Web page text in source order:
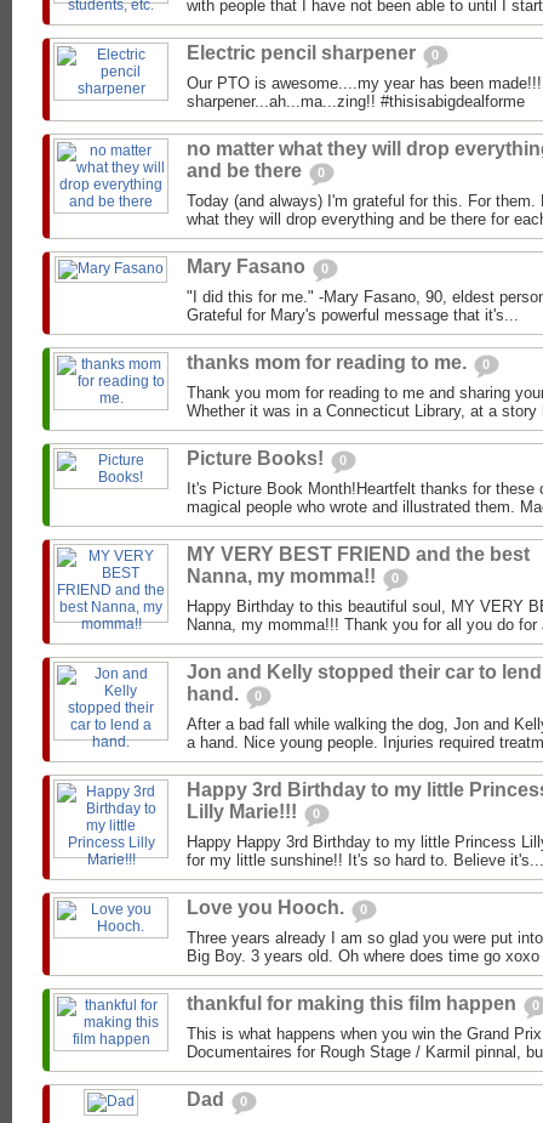
with people that I have not been able to until I
Electric pencil sharpener 0
Our PTO is awesome....my year has been
sharpener...ah...ma...zing!! #thisisabigdealforme
no matter what they will drop
and be there
0
Today (and always) I'm grateful for this. For them.
what they will drop everything and be there for
Mary Fasano 0
"I did this for me." -Mary Fasano, 90, eldest
Grateful for Mary's powerful message that it's...
thanks mom for reading to me. 0
Thank you mom for reading to me and sharing
Whether it was in a Connecticut Library, at a story
Picture Books! 0
It's Picture Book Month!Heartfelt thanks for these
magical people who wrote and illustrated them.
MY VERY BEST FRIEND and the best
Nanna, my momma!!
0
Happy Birthday to this beautiful soul, MY VERY
Nanna, my momma!!! Thank you for all you do
Jon and Kelly stopped their car to
hand.
0
After a bad fall while walking the dog, Jon and
a hand. Nice young people. Injuries required
Happy 3rd Birthday to my little
Lilly Marie!!!
0
Happy Happy 3rd Birthday to my little Princess
for my little sunshine!! It's so hard to. Believe it's...
Love you Hooch. 0
Three years already I am so glad you were put
Big Boy. 3 years old. Oh where does time go
thankful for making this film happen 0
This is what happens when you win the Grand
Documentaires for Rough Stage / Karmil pinnal,
Dad 0